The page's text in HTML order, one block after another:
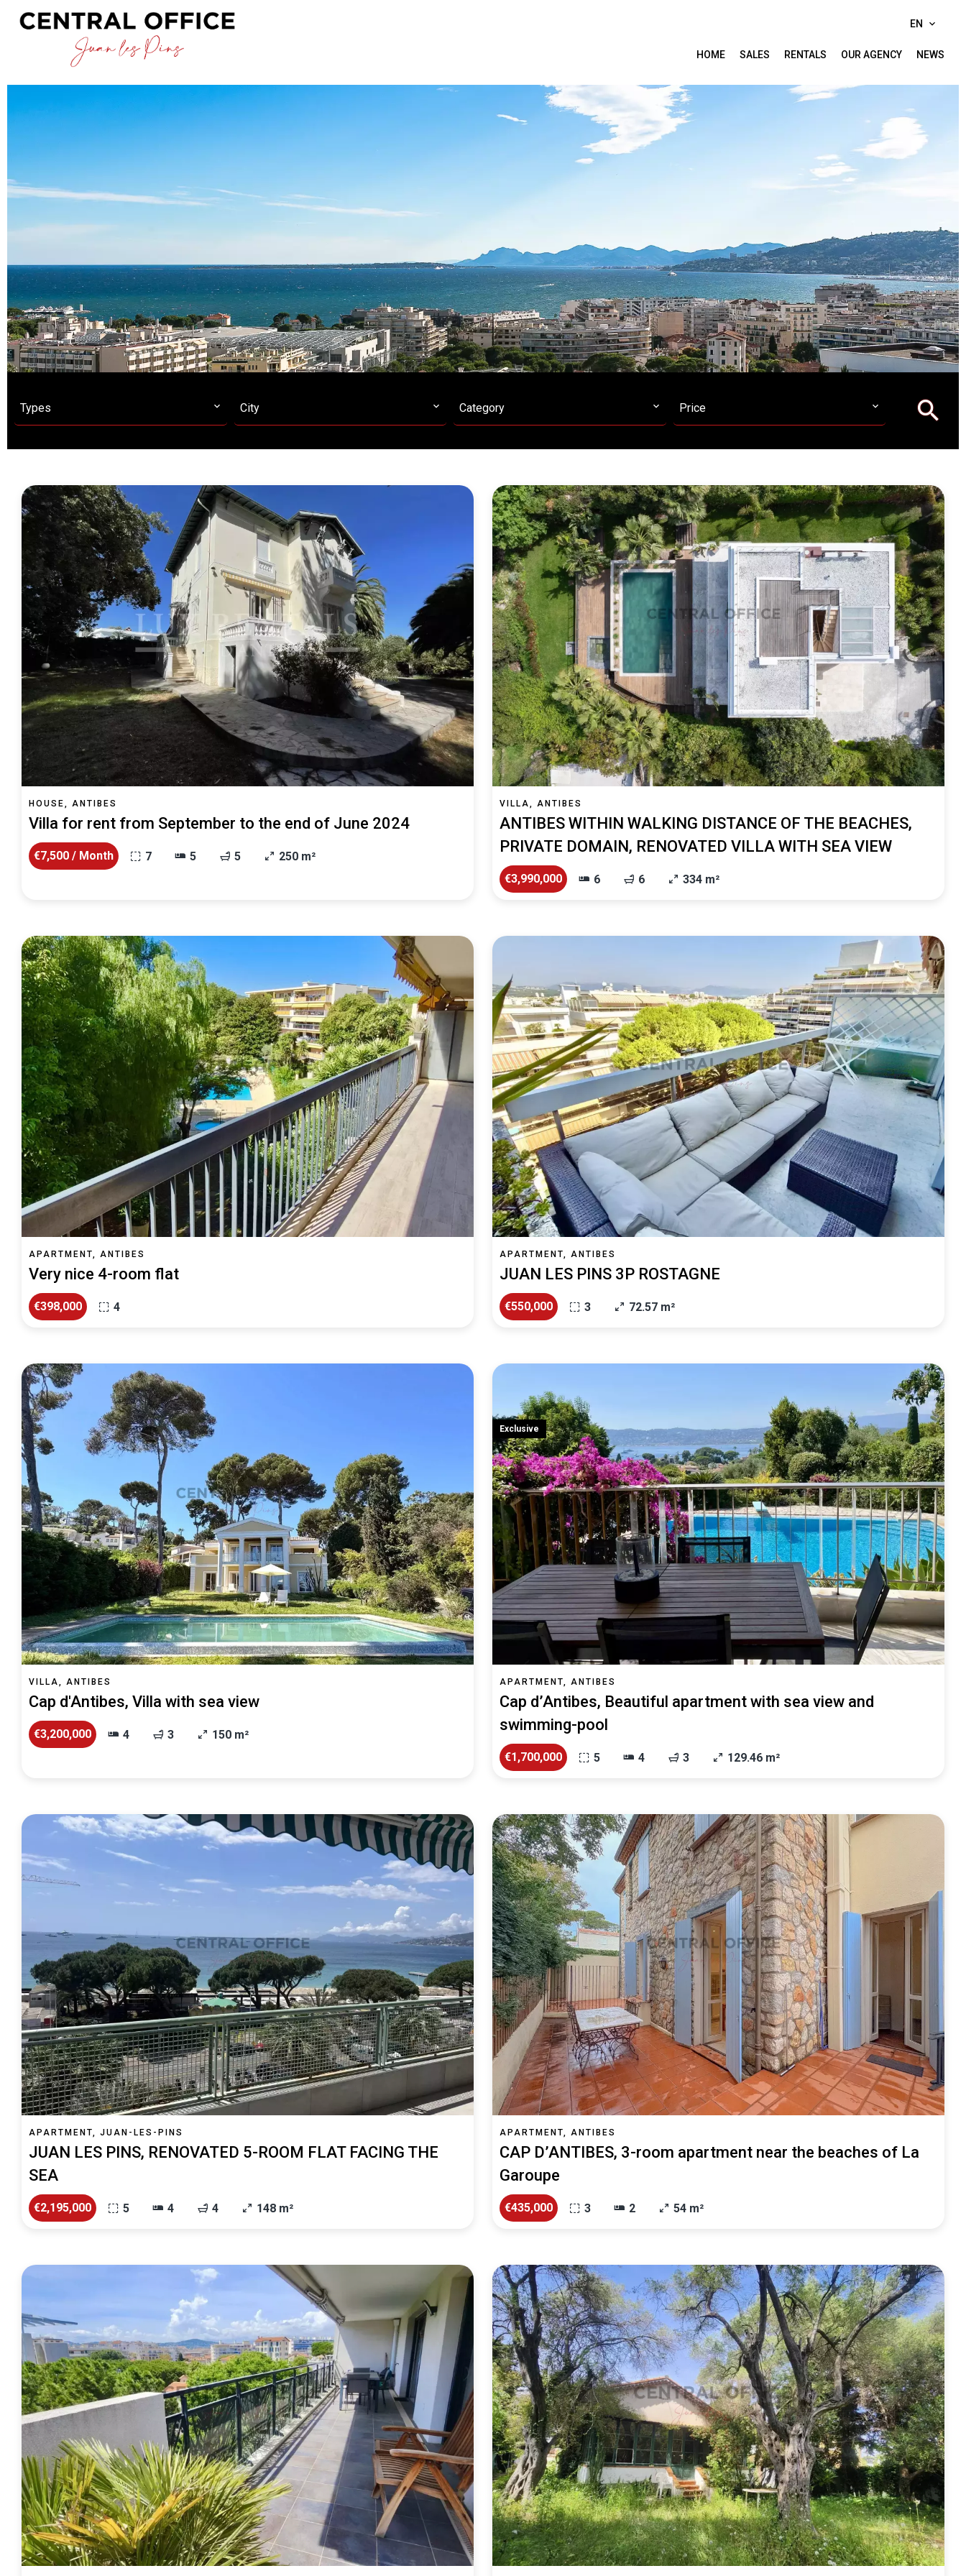
EN
HOME SALES RENTALS OUR AGENCY NEWS
Types City Category Price
HOUSE, ANTIBES
Villa for rent from September to the end of June 2024
€7,500 / Month 7 5 5 250 m²
VILLA, ANTIBES
ANTIBES WITHIN WALKING DISTANCE OF THE BEACHES,
PRIVATE DOMAIN, RENOVATED VILLA WITH SEA VIEW
€3,990,000 6 6 334 m²
APARTMENT, ANTIBES
Very nice 4-room flat
€398,000 4
APARTMENT, ANTIBES
JUAN LES PINS 3P ROSTAGNE
€550,000 3 72.57 m²
VILLA, ANTIBES
Cap d'Antibes, Villa with sea view
€3,200,000 4 3 150 m²
APARTMENT, ANTIBES
Cap d’Antibes, Beautiful apartment with sea view and
swimming-pool
€1,700,000 5 4 3 129.46 m²
Exclusive
APARTMENT, JUAN-LES-PINS
JUAN LES PINS, RENOVATED 5-ROOM FLAT FACING THE
SEA
€2,195,000 5 4 4 148 m²
APARTMENT, ANTIBES
CAP D’ANTIBES, 3-room apartment near the beaches of La
Garoupe
€435,000 3 2 54 m²